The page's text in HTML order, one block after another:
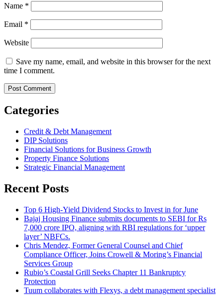
Name *
Email *
Website
Save my name, email, and website in this browser for the next
time I comment.
Categories
Credit & Debt Management
DIP Solutions
Financial Solutions for Business Growth
Property Finance Solutions
Strategic Financial Management
Recent Posts
Top 6 High-Yield Dividend Stocks to Invest in for June
Bajaj Housing Finance submits documents to SEBI for Rs
7,000 crore IPO, aligning with RBI regulations for ‘upper
layer’ NBFCs.
Chris Mendez, Former General Counsel and Chief
Compliance Officer, Joins Crowell & Moring’s Financial
Services Group
Rubio’s Coastal Grill Seeks Chapter 11 Bankruptcy
Protection
Tuum collaborates with Flexys, a debt management specialist